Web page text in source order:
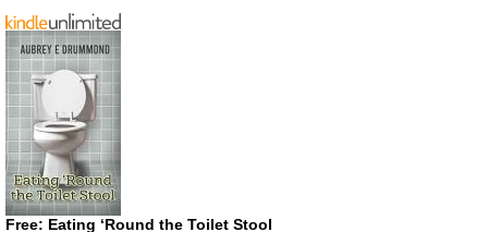
Free: Eating ‘Round the Toilet Stool